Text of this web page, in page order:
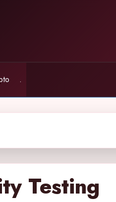
.
Testing